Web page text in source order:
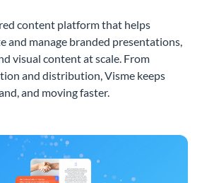
content platform that helps
and manage branded presentations,
visual content at scale. From
and distribution, Visme keeps
and moving faster.